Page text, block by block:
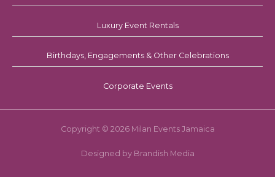
Luxury Event Rentals
Birthdays, Engagements & Other Celebrations
Corporate Events
Copyright © 2026 Milan Events Jamaica
Designed by Brandish Media